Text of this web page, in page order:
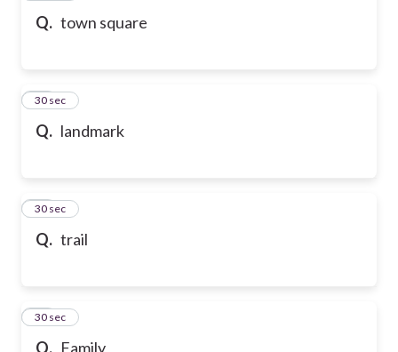
Q. town square
Q. landmark
18
30 sec
Q. trail
19
30 sec
Q. Family
20
30 sec